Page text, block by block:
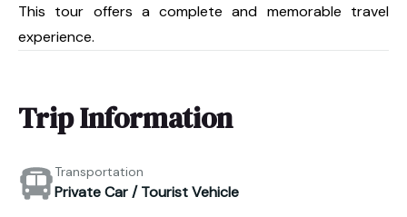
This tour offers a complete and memorable travel
experience.
Trip Information
Transportation
Private Car / Tourist Vehicle